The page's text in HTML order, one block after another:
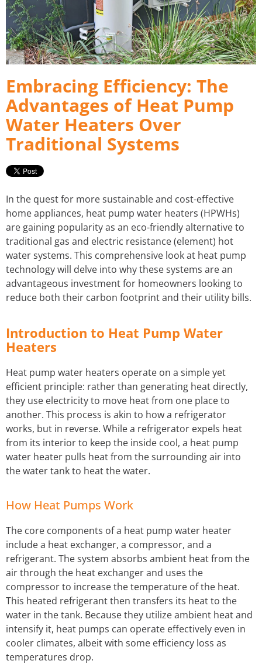
GALLERY
PLUMBER IN MELBOURNE
PLUMBING SERVICES MELBOURNE
FIRE HYDRANT SERVICING
GAS FITTER
GAS HEATER SERVICING
GAS HOT WATER
GAS LEAK DETECTION
HYDRO JETTING TRUCK
ROOF PLUMBING
SEWER BLOCKAGES
STORM WATER JETTING
Embracing Efficiency: The
Advantages of Heat Pump
Water Heaters Over
Traditional Systems
In the quest for more sustainable and cost-effective
home appliances, heat pump water heaters (HPWHs)
are gaining popularity as an eco-friendly alternative to
traditional gas and electric resistance (element) hot
water systems. This comprehensive look at heat pump
technology will delve into why these systems are an
advantageous investment for homeowners looking to
reduce both their carbon footprint and their utility bills.
Introduction to Heat Pump Water
Heaters
Heat pump water heaters operate on a simple yet
efficient principle: rather than generating heat directly,
they use electricity to move heat from one place to
another. This process is akin to how a refrigerator
works, but in reverse. While a refrigerator expels heat
from its interior to keep the inside cool, a heat pump
water heater pulls heat from the surrounding air into
the water tank to heat the water.
How Heat Pumps Work
The core components of a heat pump water heater
include a heat exchanger, a compressor, and a
refrigerant. The system absorbs ambient heat from the
air through the heat exchanger and uses the
compressor to increase the temperature of the heat.
This heated refrigerant then transfers its heat to the
water in the tank. Because they utilize ambient heat and
intensify it, heat pumps can operate effectively even in
cooler climates, albeit with some efficiency loss as
temperatures drop.